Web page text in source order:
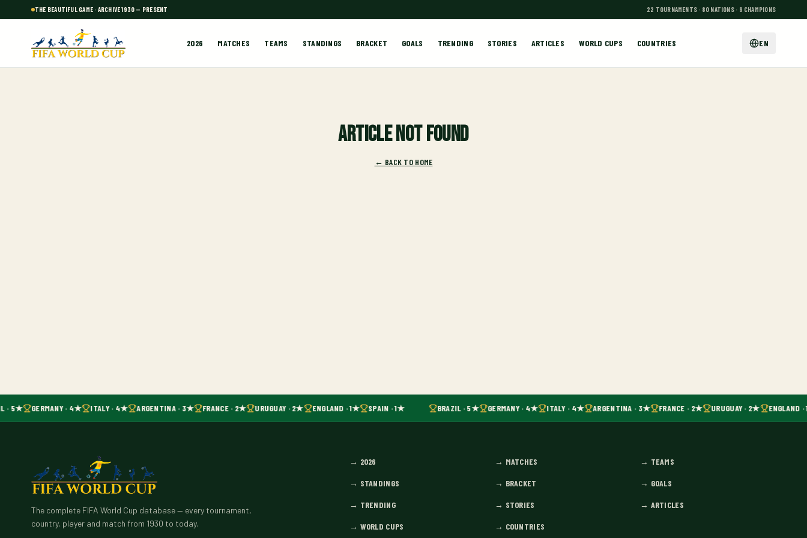
THE BEAUTIFUL GAME · ARCHIVE 1930 — PRESENT 22 TOURNAMENTS · 80 NATIONS · 9 CHAMPIONS
2026 MATCHES TEAMS STANDINGS BRACKET GOALS TRENDING STORIES ARTICLES WORLD CUPS COUNTRIES EN
Article not found
← BACK TO HOME
· 5★ GERMANY · 4★ ITALY · 4★ ARGENTINA · 3★ FRANCE · 2★ URUGUAY · 2★ ENGLAND · 1★ SPAIN · 1★ BRAZIL · 5★ GERMANY · 4★ ITALY · 4★ ARGENTINA · 3★ FRANCE · 2★ URUGUAY · 2★ ENGLAND ·
The complete FIFA World Cup database — every tournament,
country, player and match from 1930 to today.
→ 2026 → MATCHES → TEAMS
→ STANDINGS → BRACKET → GOALS
→ TRENDING → STORIES → ARTICLES
→ WORLD CUPS → COUNTRIES